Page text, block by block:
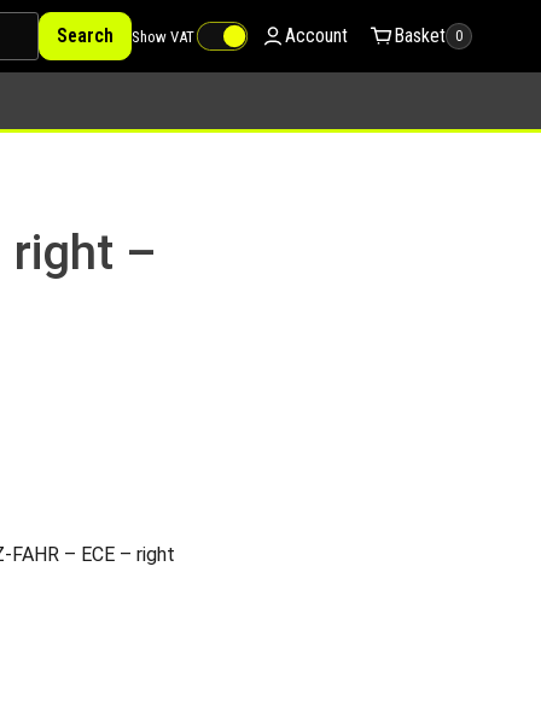
Search Show VAT Account Basket 0
right –
– ECE – right